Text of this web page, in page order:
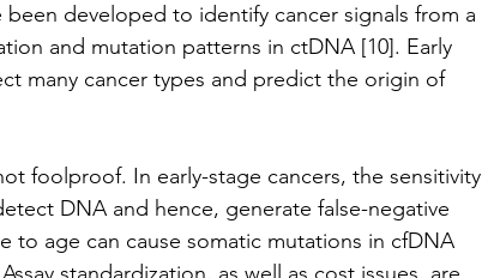
developed to identify cancer signals from a
and mutation patterns in ctDNA [10]. Early
many cancer types and predict the origin of
foolproof. In early-stage cancers, the sensitivity
DNA and hence, generate false-negative
to age can cause somatic mutations in cfDNA